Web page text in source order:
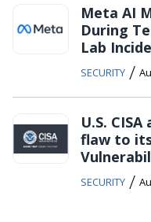
Meta AI
During
Lab
SECURITY /
U.S.
flaw to
SECURITY /